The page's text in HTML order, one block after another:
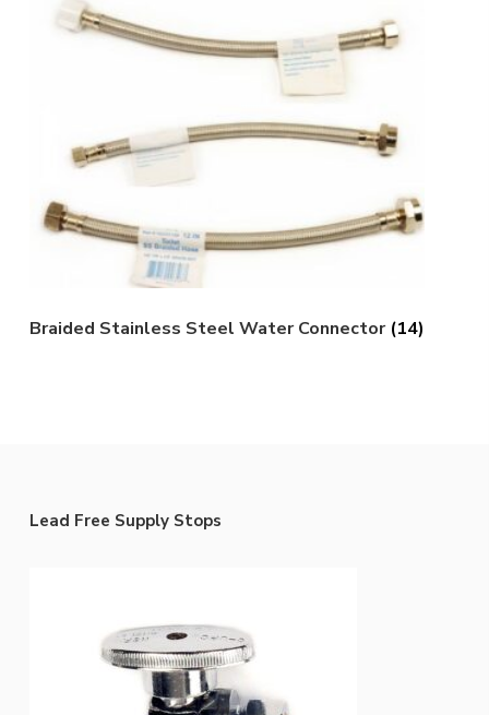
Braided Stainless Steel Water Connector (14)
Lead Free Supply Stops